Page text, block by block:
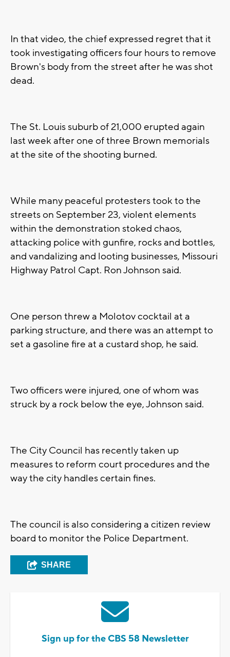
In that video, the chief expressed regret that it
took investigating officers four hours to remove
Brown's body from the street after he was shot
dead.
The St. Louis suburb of 21,000 erupted again
last week after one of three Brown memorials
at the site of the shooting burned.
While many peaceful protesters took to the
streets on September 23, violent elements
within the demonstration stoked chaos,
attacking police with gunfire, rocks and bottles,
and vandalizing and looting businesses, Missouri
Highway Patrol Capt. Ron Johnson said.
One person threw a Molotov cocktail at a
parking structure, and there was an attempt to
set a gasoline fire at a custard shop, he said.
Two officers were injured, one of whom was
struck by a rock below the eye, Johnson said.
The City Council has recently taken up
measures to reform court procedures and the
way the city handles certain fines.
The council is also considering a citizen review
board to monitor the Police Department.
SHARE
Sign up for the CBS 58 Newsletter